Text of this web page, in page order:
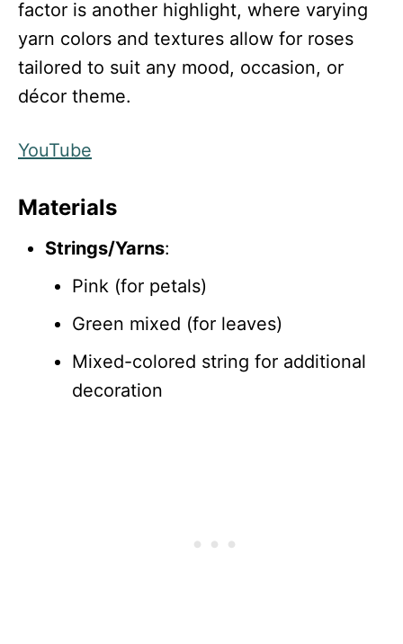
factor is another highlight, where varying
yarn colors and textures allow for roses
tailored to suit any mood, occasion, or
décor theme.
YouTube
Materials
Strings/Yarns:
Pink (for petals)
Green mixed (for leaves)
Mixed-colored string for additional
decoration